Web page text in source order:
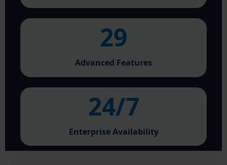
29
Advanced Features
24/7
Enterprise Availability